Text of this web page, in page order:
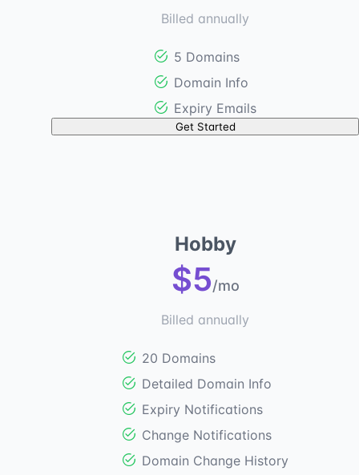
Billed annually
5 Domains
Domain Info
Expiry Emails
Get Started
Hobby
$5/mo
Billed annually
20 Domains
Detailed Domain Info
Expiry Notifications
Change Notifications
Domain Change History